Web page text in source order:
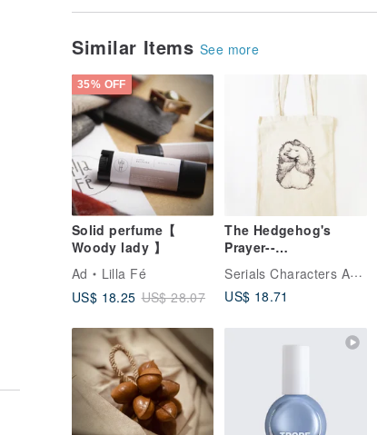
Similar Items See more
35% OFF
Solid perfume【
Woody lady 】
Ad
Lilla Fé
US$ 18.25 US$ 28.07
The Hedgehog's
Prayer--
Environmental
Protection Bag
Serials Characters Art Studio
US$ 18.71